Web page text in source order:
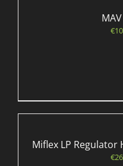
€
Miflex LP Regulator
€